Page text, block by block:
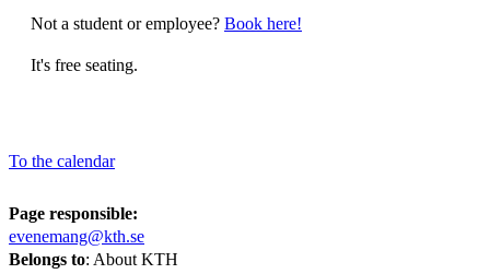
Not a student or employee? Book here!
It's free seating.
To the calendar
Page responsible:
evenemang@kth.se
Belongs to: About KTH